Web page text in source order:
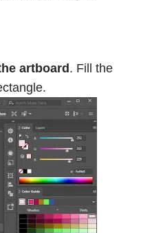
artboard. Fill the